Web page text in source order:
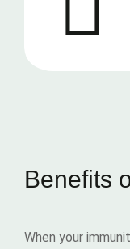
Benefits
When your